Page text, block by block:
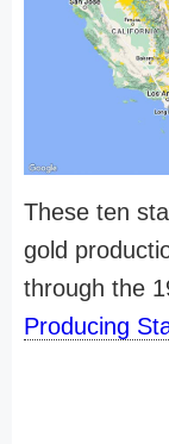
These ten
gold
through the
Producing